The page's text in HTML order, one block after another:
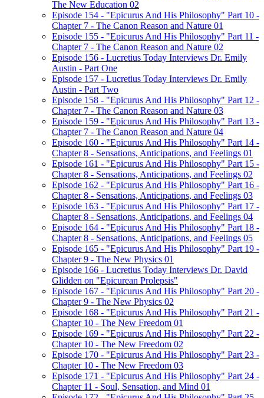
The New Education 02
Episode 154 - "Epicurus And His Philosophy" Part 10 -
Chapter 7 - The Canon Reason and Nature 01
Episode 155 - "Epicurus And His Philosophy" Part 11 -
Chapter 7 - The Canon Reason and Nature 02
Episode 156 - Lucretius Today Interviews Dr. Emily
Austin - Part One
Episode 157 - Lucretius Today Interviews Dr. Emily
Austin - Part Two
Episode 158 - "Epicurus And His Philosophy" Part 12 -
Chapter 7 - The Canon Reason and Nature 03
Episode 159 - "Epicurus And His Philosophy" Part 13 -
Chapter 7 - The Canon Reason and Nature 04
Episode 160 - "Epicurus And His Philosophy" Part 14 -
Chapter 8 - Sensations, Anticipations, and Feelings 01
Episode 161 - "Epicurus And His Philosophy" Part 15 -
Chapter 8 - Sensations, Anticipations, and Feelings 02
Episode 162 - "Epicurus And His Philosophy" Part 16 -
Chapter 8 - Sensations, Anticipations, and Feelings 03
Episode 163 - "Epicurus And His Philosophy" Part 17 -
Chapter 8 - Sensations, Anticipations, and Feelings 04
Episode 164 - "Epicurus And His Philosophy" Part 18 -
Chapter 8 - Sensations, Anticipations, and Feelings 05
Episode 165 - "Epicurus And His Philosophy" Part 19 -
Chapter 9 - The New Physics 01
Episode 166 - Lucretius Today Interviews Dr. David
Glidden on "Epicurean Prolepsis"
Episode 167 - "Epicurus And His Philosophy" Part 20 -
Chapter 9 - The New Physics 02
Episode 168 - "Epicurus And His Philosophy" Part 21 -
Chapter 10 - The New Freedom 01
Episode 169 - "Epicurus And His Philosophy" Part 22 -
Chapter 10 - The New Freedom 02
Episode 170 - "Epicurus And His Philosophy" Part 23 -
Chapter 10 - The New Freedom 03
Episode 171 - "Epicurus And His Philosophy" Part 24 -
Chapter 11 - Soul, Sensation, and Mind 01